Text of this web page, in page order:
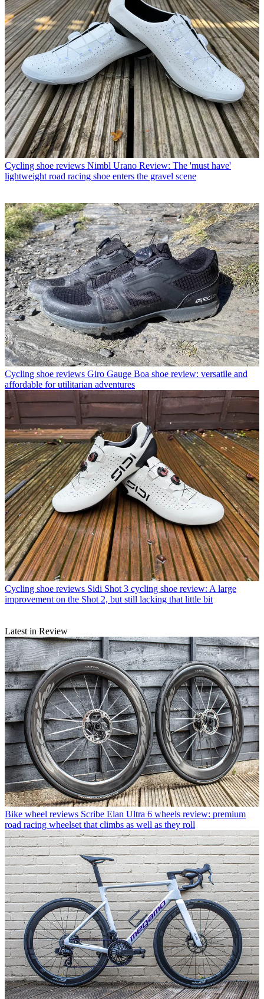
Cycling shoe reviews Nimbl Urano Review: The 'must have'
lightweight road racing shoe enters the gravel scene
Cycling shoe reviews Giro Gauge Boa shoe review: versatile and
affordable for utilitarian adventures
Cycling shoe reviews Sidi Shot 3 cycling shoe review: A large
improvement on the Shot 2, but still lacking that little bit
Latest in Review
Bike wheel reviews Scribe Elan Ultra 6 wheels review: premium
road racing wheelset that climbs as well as they roll